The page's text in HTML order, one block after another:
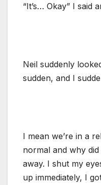
“It’s… Okay” I said
Neil suddenly
sudden, and I
I mean we’re in a
normal and why
away. I shut my
up immediately, I